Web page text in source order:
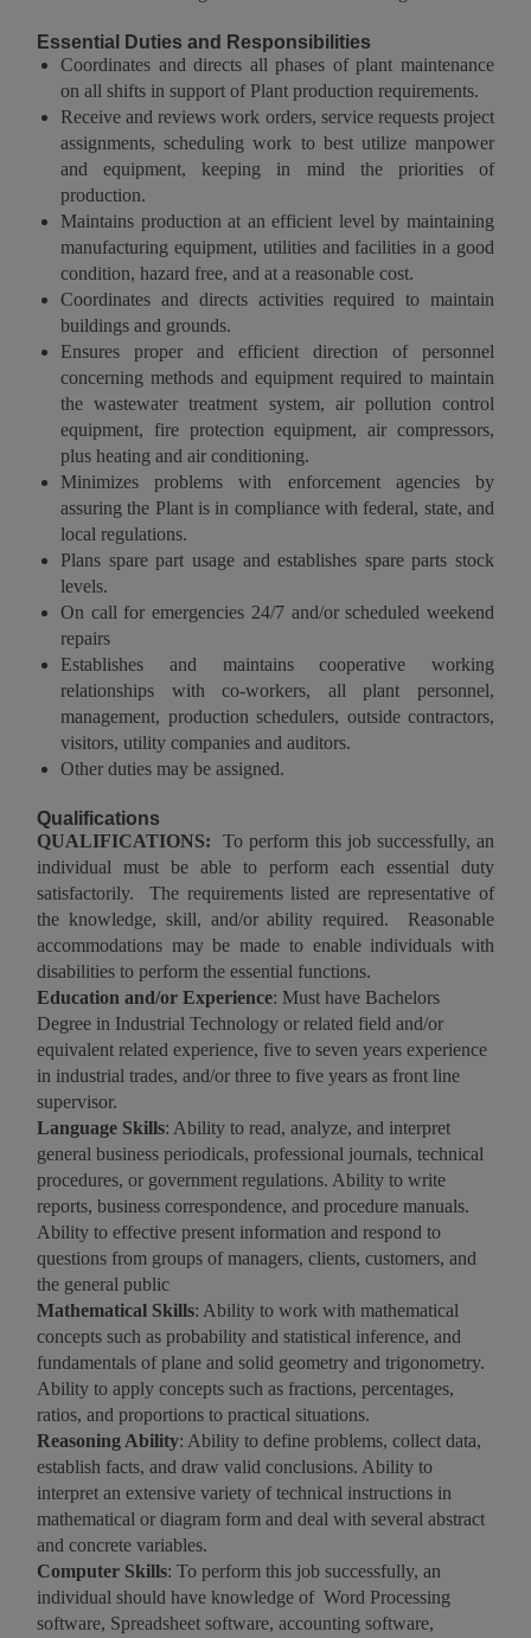
Essential Duties and Responsibilities
Coordinates and directs all phases of plant maintenance
on all shifts in support of Plant production requirements.
Receive and reviews work orders, service requests project
assignments, scheduling work to best utilize manpower
and equipment, keeping in mind the priorities of
production.
Maintains production at an efficient level by maintaining
manufacturing equipment, utilities and facilities in a good
condition, hazard free, and at a reasonable cost.
Coordinates and directs activities required to maintain
buildings and grounds.
Ensures proper and efficient direction of personnel
concerning methods and equipment required to maintain
the wastewater treatment system, air pollution control
equipment, fire protection equipment, air compressors,
plus heating and air conditioning.
Minimizes problems with enforcement agencies by
assuring the Plant is in compliance with federal, state, and
local regulations.
Plans spare part usage and establishes spare parts stock
levels.
On call for emergencies 24/7 and/or scheduled weekend
repairs
Establishes and maintains cooperative working
relationships with co-workers, all plant personnel,
management, production schedulers, outside contractors,
visitors, utility companies and auditors.
Other duties may be assigned.
Qualifications
QUALIFICATIONS: To perform this job successfully, an
individual must be able to perform each essential duty
satisfactorily. The requirements listed are representative of
the knowledge, skill, and/or ability required. Reasonable
accommodations may be made to enable individuals with
disabilities to perform the essential functions.
Education and/or Experience: Must have Bachelors
Degree in Industrial Technology or related field and/or
equivalent related experience, five to seven years experience
in industrial trades, and/or three to five years as front line
supervisor.
Language Skills: Ability to read, analyze, and interpret
general business periodicals, professional journals, technical
procedures, or government regulations. Ability to write
reports, business correspondence, and procedure manuals.
Ability to effective present information and respond to
questions from groups of managers, clients, customers, and
the general public
Mathematical Skills: Ability to work with mathematical
concepts such as probability and statistical inference, and
fundamentals of plane and solid geometry and trigonometry.
Ability to apply concepts such as fractions, percentages,
ratios, and proportions to practical situations.
Reasoning Ability: Ability to define problems, collect data,
establish facts, and draw valid conclusions. Ability to
interpret an extensive variety of technical instructions in
mathematical or diagram form and deal with several abstract
and concrete variables.
Computer Skills: To perform this job successfully, an
individual should have knowledge of Word Processing
software, Spreadsheet software, accounting software,